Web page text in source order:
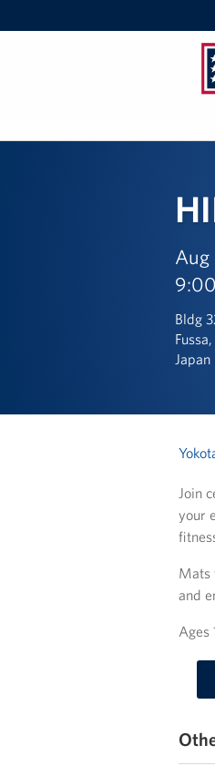
Japan
Aug
Bldg
Japan
Join
your
Mats
and
Ages